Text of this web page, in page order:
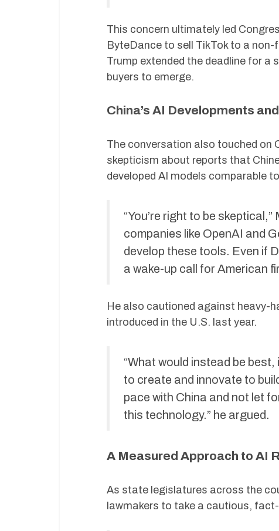
This concern ultimately led
ByteDance to sell TikTok to a
Trump extended the deadline for a
buyers to emerge.
China’s AI Developments
The conversation also touched on
skepticism about reports that
developed AI models comparable
“You’re right to be
companies like OpenAI and
develop these tools. Even if
a wake-up call for American
He also cautioned against heavy-
introduced in the U.S. last year.
“What would instead be
to create and innovate to
pace with China and not let
this technology.” he argued.
A Measured Approach to AI
As state legislatures across the
lawmakers to take a cautious,